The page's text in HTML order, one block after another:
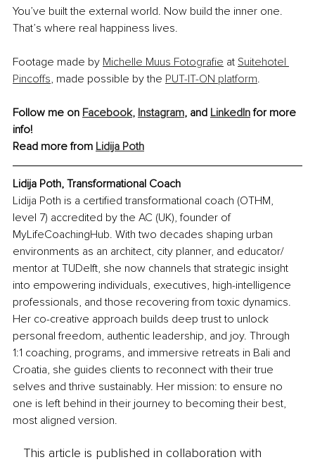
You’ve built the external world. Now build the inner one.
That’s where real happiness lives.
Footage made by Michelle Muus Fotografie at Suitehotel
Pincoffs, made possible by the PUT-IT-ON platform.
Follow me on Facebook, Instagram, and LinkedIn for more
info!
Read more from Lidija Poth
Lidija Poth, Transformational Coach
Lidija Poth is a certified transformational coach (OTHM,
level 7) accredited by the AC (UK), founder of
MyLifeCoachingHub. With two decades shaping urban
environments as an architect, city planner, and educator/
mentor at TUDelft, she now channels that strategic insight
into empowering individuals, executives, high-intelligence
professionals, and those recovering from toxic dynamics.
Her co-creative approach builds deep trust to unlock
personal freedom, authentic leadership, and joy. Through
1:1 coaching, programs, and immersive retreats in Bali and
Croatia, she guides clients to reconnect with their true
selves and thrive sustainably. Her mission: to ensure no
one is left behind in their journey to becoming their best,
most aligned version.
This article is published in collaboration with